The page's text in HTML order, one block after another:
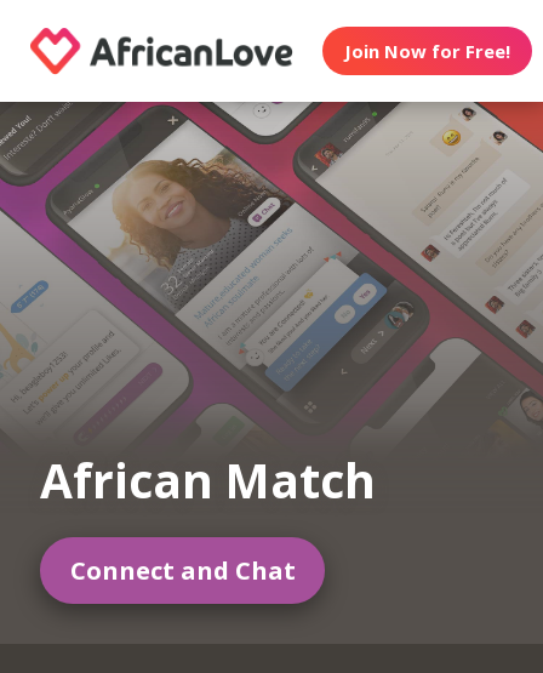
Join Now for Free!
African Match
Connect and Chat